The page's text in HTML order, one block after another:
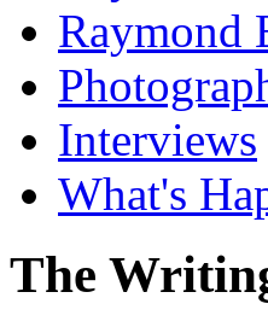
Raymond
Interviews
What's
The